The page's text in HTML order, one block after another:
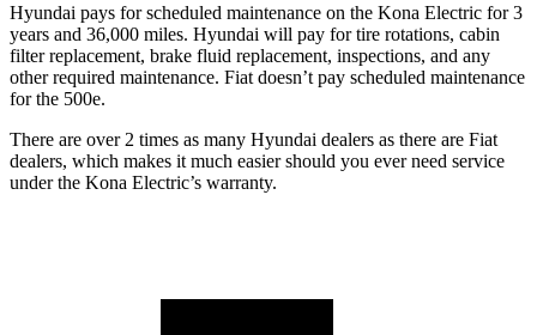
Hyundai pays for scheduled maintenance on the Kona Electric for 3
years and 36,000 miles. Hyundai will pay for tire rotations, cabin
filter replacement, brake fluid replacement, inspections, and any
other required maintenance. Fiat doesn’t pay scheduled maintenance
for the 500e.
There are over 2 times as many Hyundai dealers as there are Fiat
dealers, which makes it much easier should you ever need service
under the Kona Electric’s warranty.